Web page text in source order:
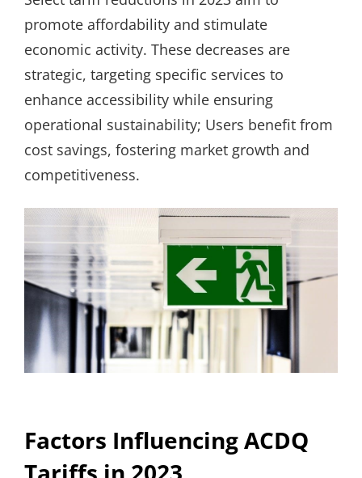
promote affordability and stimulate
economic activity. These decreases are
strategic, targeting specific services to
enhance accessibility while ensuring
operational sustainability; Users benefit from
cost savings, fostering market growth and
competitiveness.
Factors Influencing ACDQ